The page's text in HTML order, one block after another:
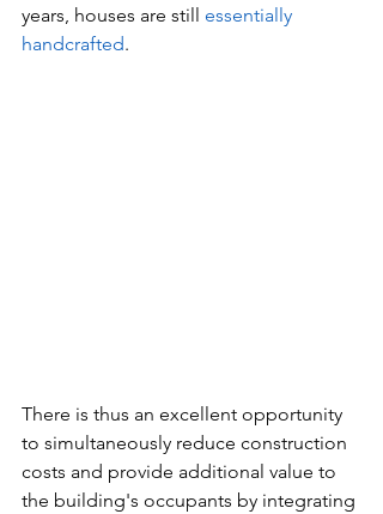
years, houses are still essentially
handcrafted.
There is thus an excellent opportunity
to simultaneously reduce construction
costs and provide additional value to
the building's occupants by integrating